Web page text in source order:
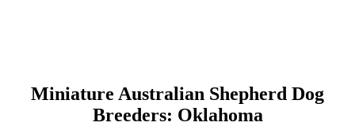
Miniature Australian Shepherd Dog
Breeders: Oklahoma